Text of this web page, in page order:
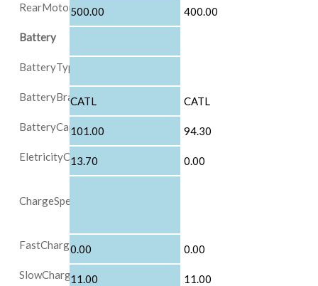
RearMotorMaxTorqueInNM
Battery
BatteryType
BatteryBrand
BatteryCapacityInkWh
EletricityComsumptionFor100KM
ChargeSpeed
FastChargePowerInKW
SlowChargePowerInKW
500.00
CATL
101.00
13.70
0.00
11.00
400.00
CATL
94.30
0.00
0.00
11.00